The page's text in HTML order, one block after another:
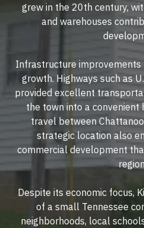
grew in the 20th century,
and warehouses
Infrastructure
growth. Highways such as
provided excellent
the town into a convenient
travel between
strategic location also
commercial development
Despite its economic focus,
of a small Tennessee
neighborhoods, local